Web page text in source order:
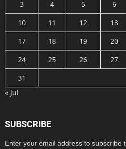
3
4 5 6
10
11 12 13
17
18 19 20
24
25 26 27
31
« Jul
SUBSCRIBE
Enter your email address to subscribe